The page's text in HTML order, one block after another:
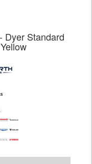
Dyer Standard